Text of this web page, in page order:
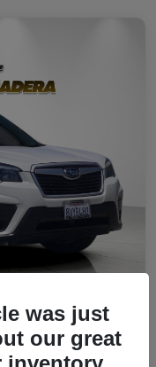
AWD
was just
our great